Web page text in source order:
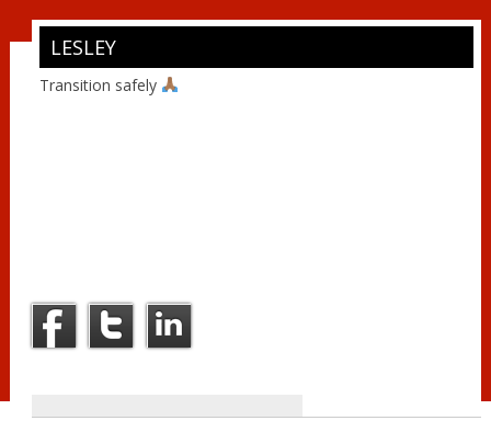
LESLEY
Transition safely